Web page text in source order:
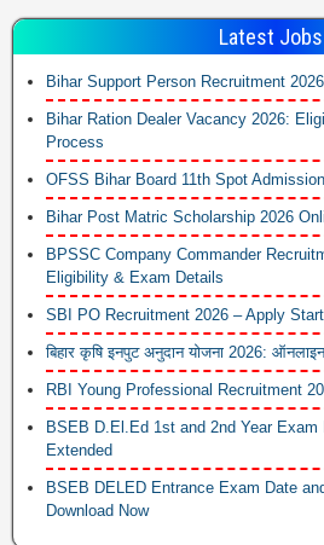
Latest Jobs
Bihar Support Person Recruitment
Bihar Ration Dealer Vacancy 2026:
Process
OFSS Bihar Board 11th Spot
Bihar Post Matric Scholarship 2026
BPSSC Company Commander
Eligibility & Exam Details
SBI PO Recruitment 2026 – Apply Start
बिहार कृषि इनपुट अनुदान योजना 2026:
RBI Young Professional Recruitment
BSEB D.El.Ed 1st and 2nd Year Exam
Extended
BSEB DELED Entrance Exam Date
Download Now